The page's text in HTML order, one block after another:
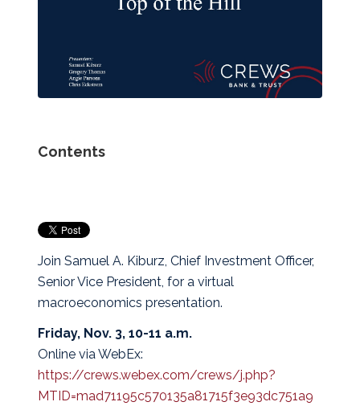
Contents
Join Samuel A. Kiburz, Chief Investment Officer,
Senior Vice President, for a virtual
macroeconomics presentation.
Friday, Nov. 3, 10-11 a.m.
Online via WebEx:
https://crews.webex.com/crews/j.php?
MTID=mad71195c570135a81715f3e93dc751a9